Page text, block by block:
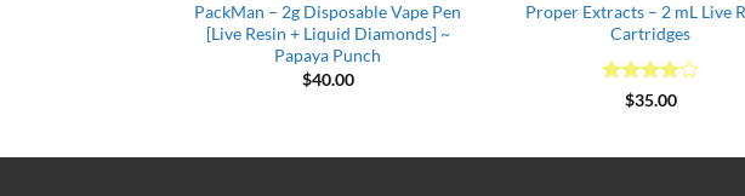
PackMan – 2g Disposable Vape Pen
[Live Resin + Liquid Diamonds] ~
Papaya Punch
$40.00
Proper Extracts – 2 mL Live
Cartridges
Rated4
$35.00